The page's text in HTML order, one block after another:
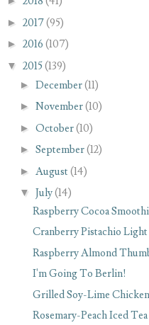
► 2017(95)
► 2016 (107)
▼ 2015(139)
► December(11)
► November(10)
► October(10)
► September(12)
► August (14)
▼ July(14)
Raspberry Cocoa
Cranberry Pistachio Light
Raspberry Almond
I'm Going To Berlin!
Grilled Soy-Lime
Rosemary-Peach Iced Tea